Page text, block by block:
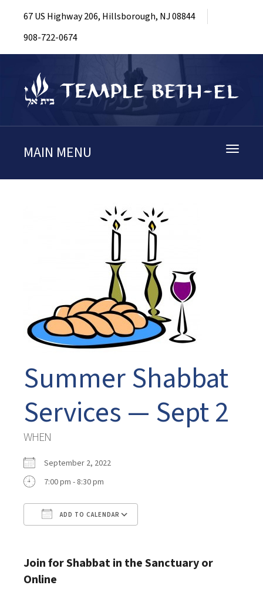
67 US Highway 206, Hillsborough, NJ 08844
908-722-0674
Toggle
MAIN MENU
Summer Shabbat
Services — Sept 2
WHEN
September 2, 2022
7:00 pm - 8:30 pm
ADD TO CALENDAR
Join for Shabbat in the Sanctuary or
Online